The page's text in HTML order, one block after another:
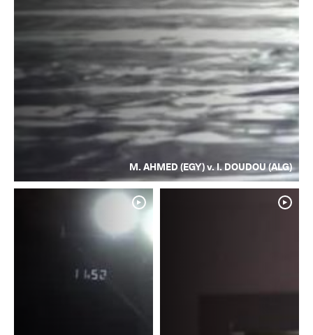
M. AHMED (EGY) v. I. DOUDOU (ALG)